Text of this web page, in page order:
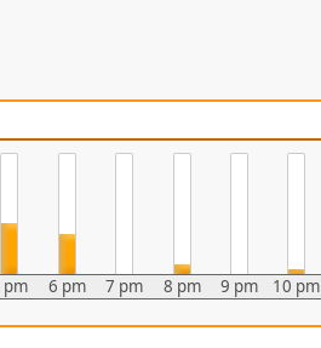
pm 6 pm 7 pm 8 pm 9 pm 10 pm